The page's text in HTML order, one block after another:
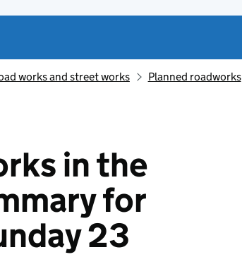
works and street works Planned roadworks
in the
for
23